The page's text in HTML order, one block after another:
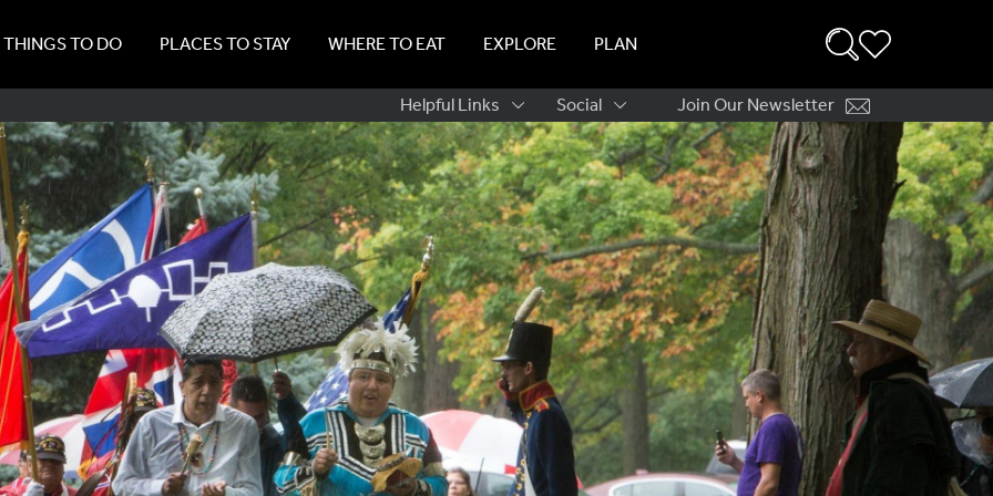
THINGS TO DO PLACES TO STAY WHERE TO EAT EXPLORE PLAN
Sub
Navigation
Helpful Links Social Join Our Newsletter